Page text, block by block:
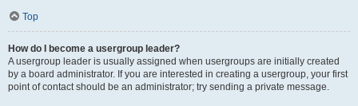
Top
How do I become a usergroup leader?
A usergroup leader is usually assigned when usergroups are initially created
by a board administrator. If you are interested in creating a usergroup, your first
point of contact should be an administrator; try sending a private message.